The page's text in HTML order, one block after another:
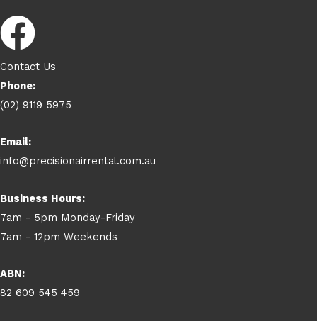
Contact Us
Phone:
(02) 9119 5975
Email:
info@precisionairrental.com.au
Business Hours:
7am - 5pm Monday-Friday
7am - 12pm Weekends
ABN:
82 609 545 459